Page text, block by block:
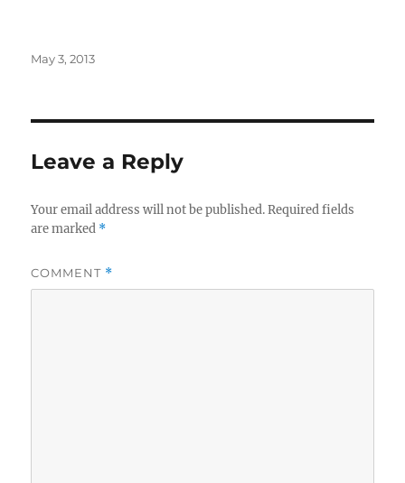
Posted
May 3, 2013
Leave a Reply
Your email address will not be published. Required fields
are marked *
COMMENT *